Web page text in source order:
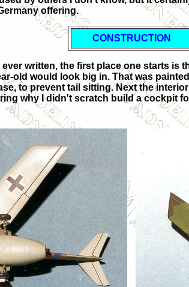
offering.
CONSTRUCTION
written, the first place one starts
old would look big in. That was
to prevent tail sitting. Next the
why I didn't scratch build a cockpit